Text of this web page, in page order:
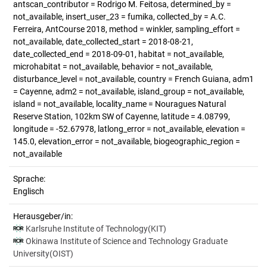
antscan_contributor = Rodrigo M. Feitosa, determined_by =
not_available, insert_user_23 = fumika, collected_by = A.C.
Ferreira, AntCourse 2018, method = winkler, sampling_effort =
not_available, date_collected_start = 2018-08-21,
date_collected_end = 2018-09-01, habitat = not_available,
microhabitat = not_available, behavior = not_available,
disturbance_level = not_available, country = French Guiana, adm1
= Cayenne, adm2 = not_available, island_group = not_available,
island = not_available, locality_name = Nouragues Natural
Reserve Station, 102km SW of Cayenne, latitude = 4.08799,
longitude = -52.67978, latlong_error = not_available, elevation =
145.0, elevation_error = not_available, biogeographic_region =
not_available
Sprache:
Englisch
Herausgeber/in:
Karlsruhe Institute of Technology(KIT)
Okinawa Institute of Science and Technology Graduate
University(OIST)